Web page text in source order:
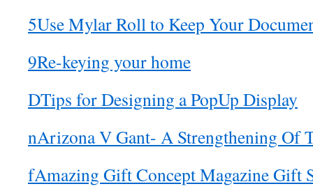
5Use Mylar Roll to Keep Your
9Re-keying your home
DTips for Designing a PopUp Display
nArizona V Gant- A Strengthening Of
fAmazing Gift Concept Magazine Gift